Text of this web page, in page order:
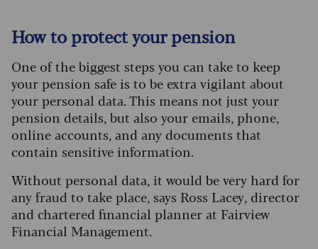
How to protect your pension
One of the biggest steps you can take to keep
your pension safe is to be extra vigilant about
your personal data. This means not just your
pension details, but also your emails, phone,
online accounts, and any documents that
contain sensitive information.
Without personal data, it would be very hard for
any fraud to take place, says Ross Lacey, director
and chartered financial planner at Fairview
Financial Management.